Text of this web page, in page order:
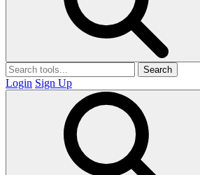
Search
Login Sign Up